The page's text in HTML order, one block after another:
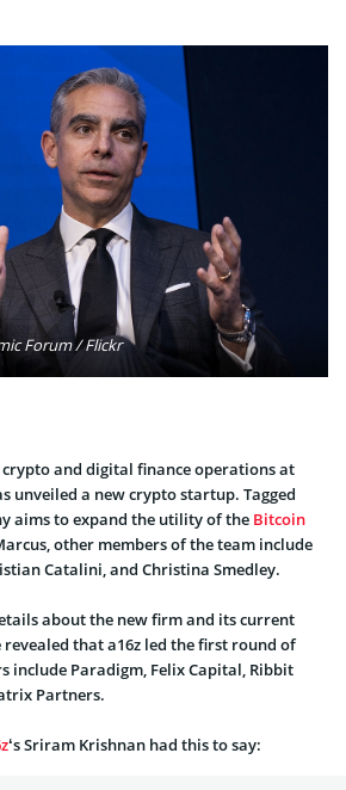
Forum / Flickr
and digital finance operations at
unveiled a new crypto startup. Tagged
aims to expand the utility of the Bitcoin
other members of the team include
Catalini, and Christina Smedley.
about the new firm and its current
that a16z led the first round of
include Paradigm, Felix Capital, Ribbit
Partners.
‘s Sriram Krishnan had this to say: